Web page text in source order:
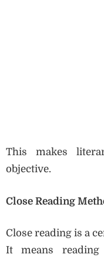
This makes
objective.
Close Reading
Close reading is a
It means